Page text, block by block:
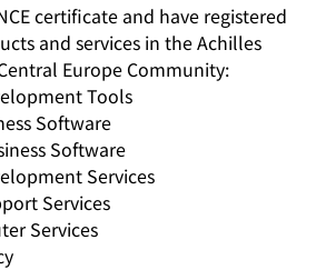
certificate and have registered
and services in the Achilles
Europe Community:
Tools
Software
Software
Services
Services
Services